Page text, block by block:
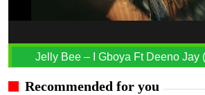
Jelly Bee – I Gboya Ft Deeno Jay
Recommended for you